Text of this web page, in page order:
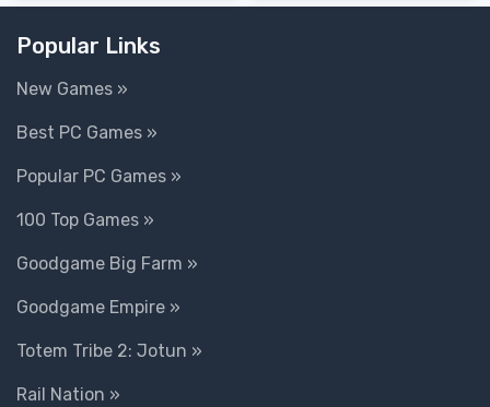
Popular Links
New Games »
Best PC Games »
Popular PC Games »
100 Top Games »
Goodgame Big Farm »
Goodgame Empire »
Totem Tribe 2: Jotun »
Rail Nation »